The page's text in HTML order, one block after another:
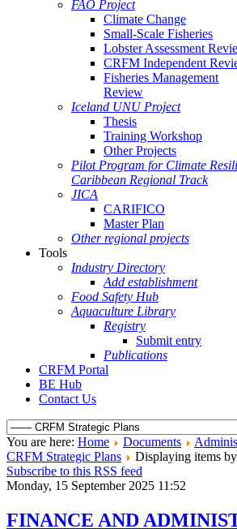
FAO Project
Climate Change
Small-Scale Fisheries
Lobster Assessment
CRFM Independent
Fisheries Management
Review
Iceland UNU Project
Thesis
Training Workshop
Other Projects
Pilot Program for Climate
Caribbean Regional Track
JICA
CARIFICO
Master Plan
Other regional projects
Tools
Industry Directory
Add establishment
Food Safety Hub
Aquaculture Library
Registry
Submit entry
Publications
CRFM Portal
BE Hub
Contact Us
You are here: Home Documents
CRFM Strategic Plans
Displaying items
Subscribe to this RSS feed
Monday, 15 September 2025 11:52
FINANCE AND